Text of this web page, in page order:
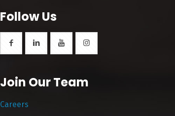
Follow Us
Join Our Team
Careers